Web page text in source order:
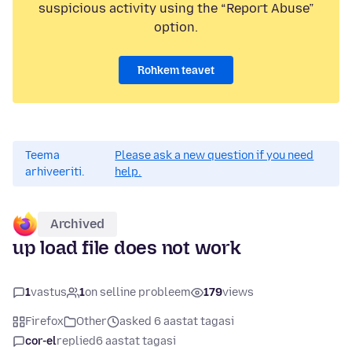
suspicious activity using the “Report Abuse”
option.
Rohkem teavet
Teema
arhiveeriti.
Please ask a new question if you need
help.
Archived
up load file does not work
1vastus 1on selline probleem 179views
Firefox Other
asked 6 aastat tagasi
cor-elreplied6 aastat tagasi